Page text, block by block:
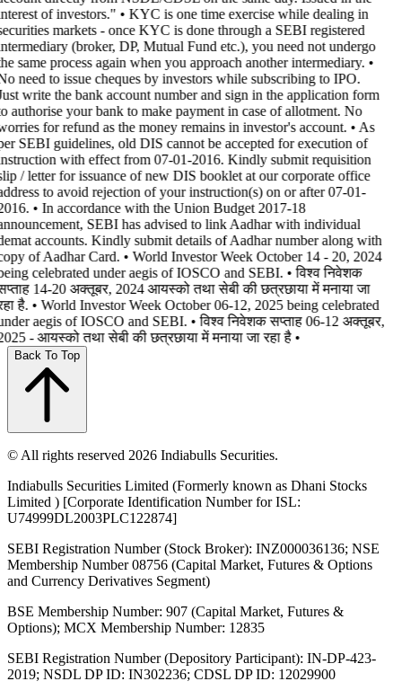
of investors." • KYC is one time exercise while dealing in
markets - once KYC is done through a SEBI registered
(broker, DP, Mutual Fund etc.), you need not undergo
same process again when you approach another intermediary. •
need to issue cheques by investors while subscribing to IPO.
write the bank account number and sign in the application form
authorise your bank to make payment in case of allotment. No
for refund as the money remains in investor's account. • As
SEBI guidelines, old DIS cannot be accepted for execution of
with effect from 07-01-2016. Kindly submit requisition
/ letter for issuance of new DIS booklet at our corporate office
to avoid rejection of your instruction(s) on or after 07-01-
• In accordance with the Union Budget 2017-18
SEBI has advised to link Aadhar with individual
accounts. Kindly submit details of Aadhar number along with
of Aadhar Card. • World Investor Week October 14 - 20, 2024
celebrated under aegis of IOSCO and SEBI. • विश्व निवेशक
14-20 अक्तूबर, 2024 आयस्को तथा सेबी की छत्रछाया में मनाया जा
है. • World Investor Week October 06-12, 2025 being celebrated
aegis of IOSCO and SEBI. • विश्व निवेशक सप्ताह 06-12 अक्तूबर,
- आयस्को तथा सेबी की छत्रछाया में मनाया जा रहा है •
Back To Top
© All rights reserved 2026 Indiabulls Securities.
Indiabulls Securities Limited (Formerly known as Dhani Stocks
Limited ) [Corporate Identification Number for ISL:
U74999DL2003PLC122874]
SEBI Registration Number (Stock Broker): INZ000036136; NSE
Membership Number 08756 (Capital Market, Futures & Options
and Currency Derivatives Segment)
BSE Membership Number: 907 (Capital Market, Futures &
Options); MCX Membership Number: 12835
SEBI Registration Number (Depository Participant): IN-DP-423-
2019; NSDL DP ID: IN302236; CDSL DP ID: 12029900